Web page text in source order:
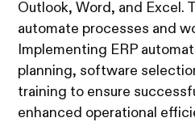
Outlook, Word, and Excel.
automate processes and
Implementing ERP
planning, software
training to ensure
enhanced operational